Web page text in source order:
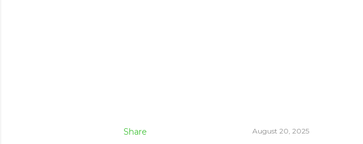
Share August 20, 2025